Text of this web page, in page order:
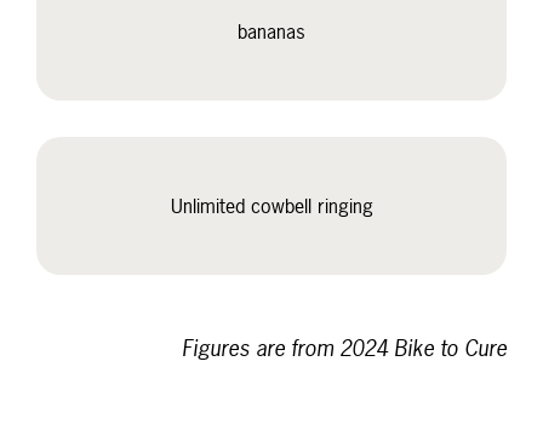
bananas
Unlimited cowbell ringing
Figures are from 2024 Bike to Cure